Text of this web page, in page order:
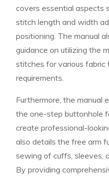
covers essential aspects
stitch length and width
positioning. The manual
guidance on utilizing the
stitches for various fabric
requirements.
Furthermore, the manual
the one-step buttonhole
create professional-
also details the free arm
sewing of cuffs, sleeves,
By providing